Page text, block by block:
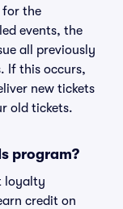
for the
events, the
all previously
If this occurs,
new tickets
old tickets.
program?
loyalty
credit on